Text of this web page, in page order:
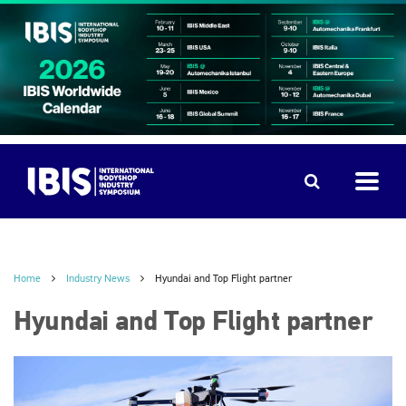
Home Industry News Hyundai and Top Flight partner
Hyundai and Top Flight partner